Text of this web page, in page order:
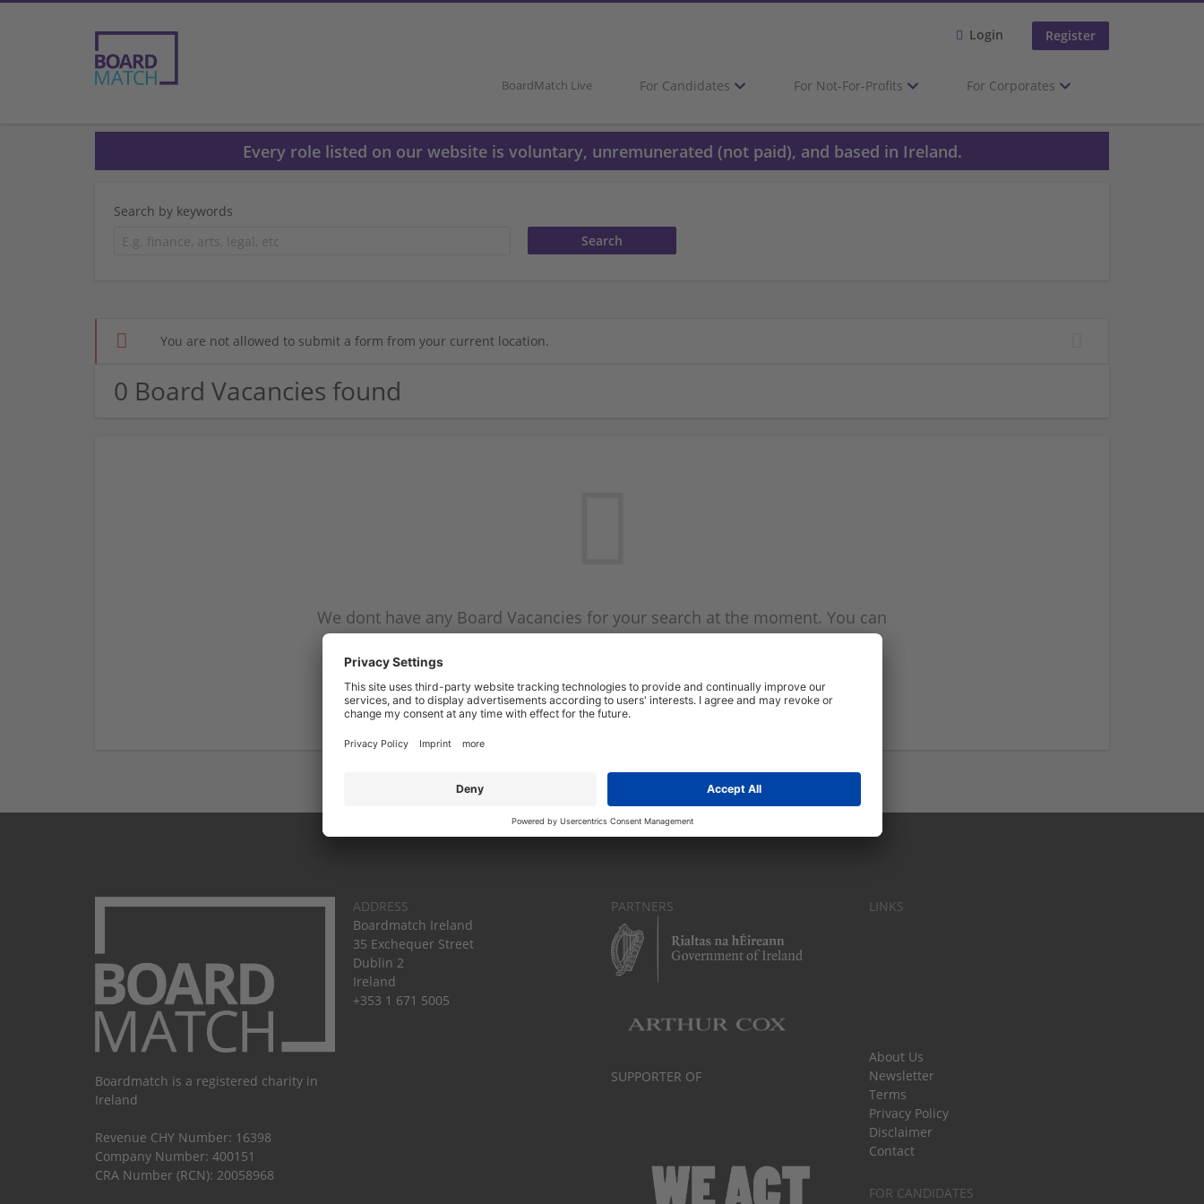
Login Register
BoardMatch Live For Candidates For Not-For-Profits For Corporates
Every role listed on our website is voluntary, unremunerated (not paid), and based in Ireland.
Search by keywords
You are not allowed to submit a form from your current location.
0 Board Vacancies found
We dont have any Board Vacancies for your search at the moment. You can
subscribe on the Board Vacancy mailer above and we will email you when
Start a new search
Boardmatch is a registered charity in
Ireland
Revenue CHY Number: 16398
Company Number: 400151
CRA Number (RCN): 20058968
ADDRESS
Boardmatch Ireland
35 Exchequer Street
Dublin 2
Ireland
+353 1 671 5005
PARTNERS
SUPPORTER OF
LINKS
About Us
Newsletter
Terms
Privacy Policy
Disclaimer
Contact
FOR CANDIDATES